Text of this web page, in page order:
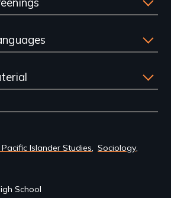
Islander Studies Sociology
School